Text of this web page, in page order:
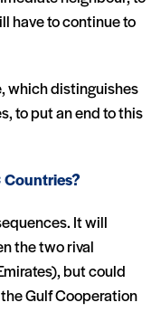
have to continue to
which distinguishes
to put an end to this
Countries?
It will
the two rival
but could
Gulf Cooperation